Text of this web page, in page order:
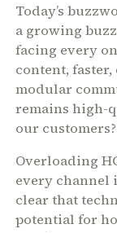
Today’s
a growing
facing every
content,
modular
remains high-
our customers?
Overloading
every channel
clear that
potential for